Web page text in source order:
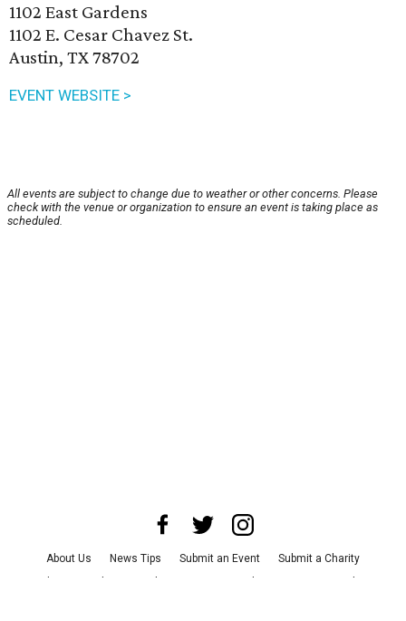
1102 East Gardens
1102 E. Cesar Chavez St.
Austin, TX 78702
EVENT WEBSITE >
All events are subject to change due to weather or other concerns. Please
check with the venue or organization to ensure an event is taking place as
scheduled.
About Us News Tips Submit an Event
Submit a Charity